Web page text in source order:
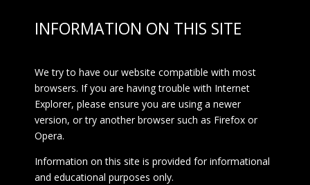
INFORMATION ON THIS SITE
We try to have our website compatible with most
browsers. If you are having trouble with Internet
Explorer, please ensure you are using a newer
version, or try another browser such as Firefox or
Opera.
Information on this site is provided for informational
and educational purposes only.